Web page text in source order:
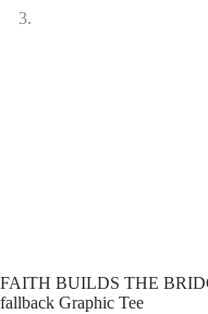
FAITH BUILDS THE
fallback Graphic Tee